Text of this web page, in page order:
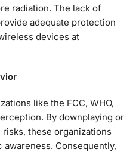
radiation. The lack of
adequate protection
devices at
like the FCC, WHO,
By downplaying or
these organizations
Consequently,